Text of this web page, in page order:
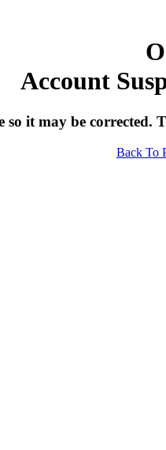
Account
so it may be corrected.
Back To